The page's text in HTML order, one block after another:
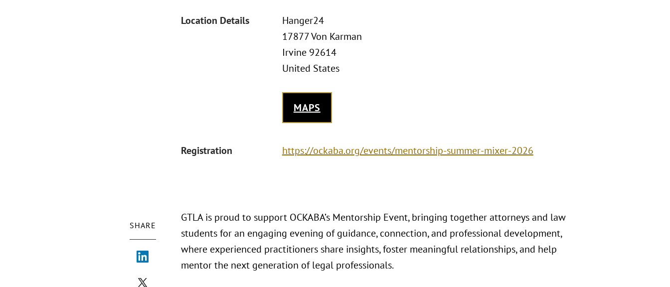
Location Details
Hanger24
17877 Von Karman
Irvine 92614
United States
MAPS
Registration https://ockaba.org/events/mentorship-summer-mixer-2026
SHARE
GTLA is proud to support OCKABA’s Mentorship Event, bringing together attorneys and law
students for an engaging evening of guidance, connection, and professional development,
where experienced practitioners share insights, foster meaningful relationships, and help
mentor the next generation of legal professionals.